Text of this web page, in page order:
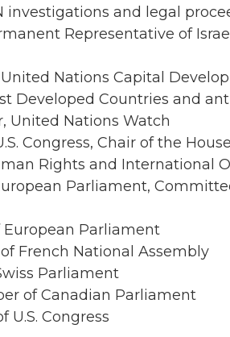
investigations and legal
Representative of
Nations Capital
Developed Countries and
United Nations Watch
Congress, Chair of the
Rights and International
Parliament,
European Parliament
French National Assembly
Parliament
of Canadian Parliament
U.S. Congress